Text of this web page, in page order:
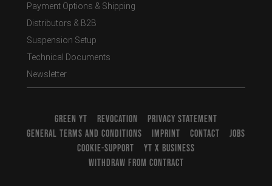
Payment Options & Shipping
Distributors & B2B
Suspension Setup
Technical Documents
Newsletter
GREEN YT REVOCATION
PRIVACY STATEMENT
GENERAL TERMS AND CONDITIONS
IMPRINT CONTACT
JOBS
COOKIE-SUPPORT
YT X BUSINESS
WITHDRAW FROM CONTRACT